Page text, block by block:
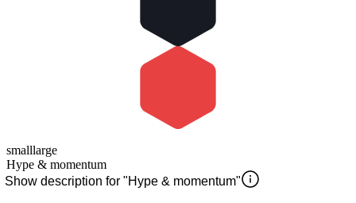
smalllarge
Hype & momentum
Show description for "Hype & momentum"